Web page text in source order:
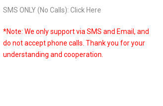
SMS ONLY (No Calls): Click Here
*Note: We only support via SMS and Email, and
do not accept phone calls. Thank you for your
understanding and cooperation.